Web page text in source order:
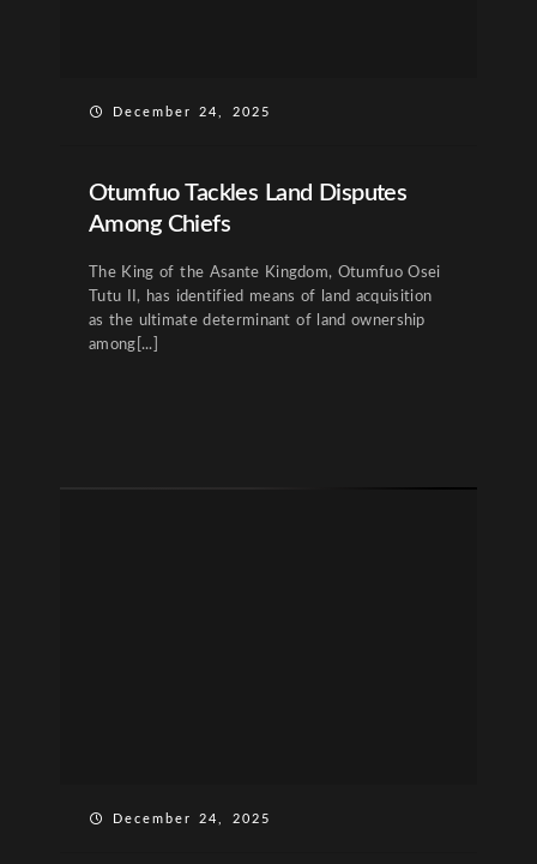
December 24, 2025
Otumfuo Tackles Land Disputes
Among Chiefs
The King of the Asante Kingdom, Otumfuo Osei
Tutu II, has identified means of land acquisition
as the ultimate determinant of land ownership
among[...]
December 24, 2025